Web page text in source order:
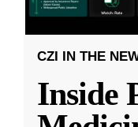
CZI IN THE
Inside